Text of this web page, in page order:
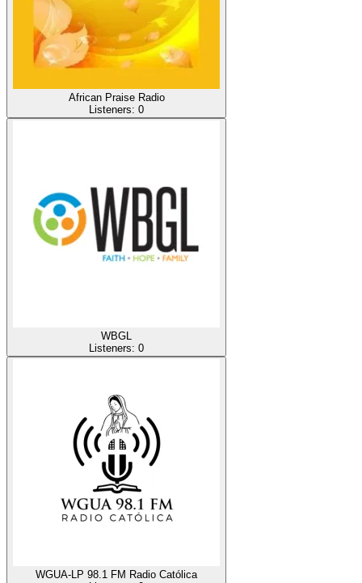
African Praise Radio
Listeners: 0
WBGL
Listeners: 0
WGUA-LP 98.1 FM Radio Católica